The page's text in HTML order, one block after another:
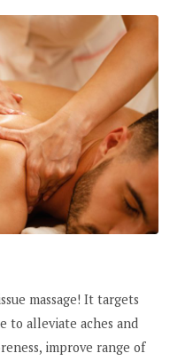
massage! It targets
to alleviate aches and
improve range of